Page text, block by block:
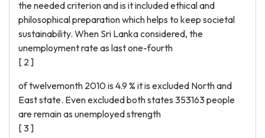
the needed criterion and is it included ethical and
philosophical preparation which helps to keep societal
sustainability. When Sri Lanka considered, the
unemployment rate as last one-fourth
[ 2 ]
of twelvemonth 2010 is 4.9 % it is excluded North and
East state. Even excluded both states 353163 people
are remain as unemployed strength
[ 3 ]